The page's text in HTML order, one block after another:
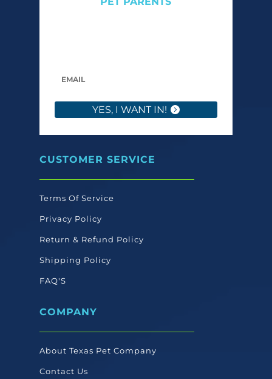
YES, I WANT IN!
CUSTOMER SERVICE
Terms Of Service
Privacy Policy
Return & Refund Policy
Shipping Policy
FAQ'S
COMPANY
About Texas Pet Company
Contact Us